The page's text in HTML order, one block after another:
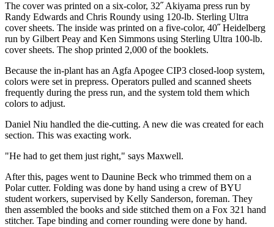
The cover was printed on a six-color, 32˝ Akiyama press run by
Randy Edwards and Chris Roundy using 120-lb. Sterling Ultra
cover sheets. The inside was printed on a five-color, 40˝ Heidelberg
run by Gilbert Peay and Ken Simmons using Sterling Ultra 100-lb.
cover sheets. The shop printed 2,000 of the booklets.
Because the in-plant has an Agfa Apogee CIP3 closed-loop system,
colors were set in prepress. Operators pulled and scanned sheets
frequently during the press run, and the system told them which
colors to adjust.
Daniel Niu handled the die-cutting. A new die was created for each
section. This was exacting work.
"He had to get them just right," says Maxwell.
After this, pages went to Daunine Beck who trimmed them on a
Polar cutter. Folding was done by hand using a crew of BYU
student workers, supervised by Kelly Sanderson, foreman. They
then assembled the books and side stitched them on a Fox 321 hand
stitcher. Tape binding and corner rounding were done by hand.